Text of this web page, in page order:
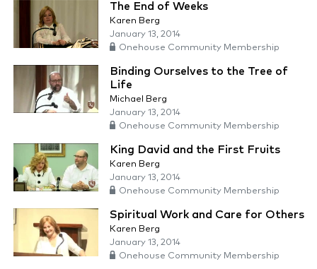
The End of Weeks
Karen Berg
January 13, 2014
Onehouse Community Membership
Binding Ourselves to the Tree of
Life
Michael Berg
January 13, 2014
Onehouse Community Membership
King David and the First Fruits
Karen Berg
January 13, 2014
Onehouse Community Membership
Spiritual Work and Care for Others
Karen Berg
January 13, 2014
Onehouse Community Membership